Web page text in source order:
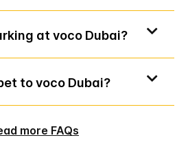
at voco Dubai?
to voco Dubai?
more FAQs